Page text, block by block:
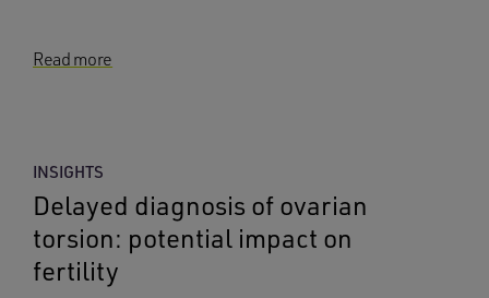
Read more
INSIGHTS
Delayed diagnosis of ovarian
torsion: potential impact on
fertility